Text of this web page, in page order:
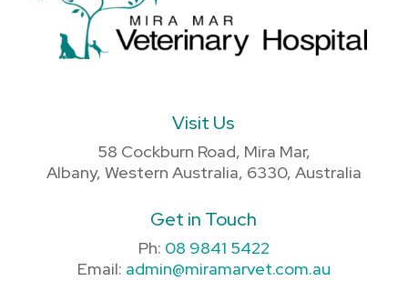
Visit Us
58 Cockburn Road, Mira Mar,
Albany, Western Australia, 6330, Australia
Get in Touch
Ph: 08 9841 5422
Email: admin@miramarvet.com.au